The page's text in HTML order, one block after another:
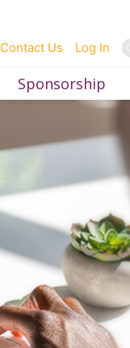
Log In
Contact Us
Sponsorship